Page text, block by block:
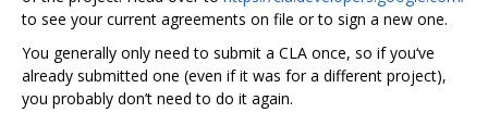
to see your current agreements on file or to sign a new one.
You generally only need to submit a CLA once, so if you‘ve
already submitted one (even if it was for a different project),
you probably don’t need to do it again.